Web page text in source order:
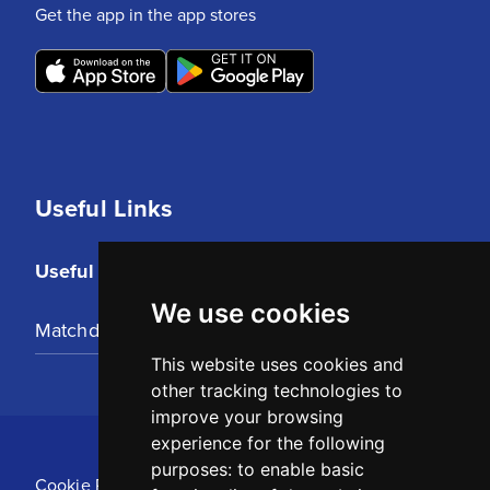
We use cookies
This website uses cookies and
other tracking technologies to
improve your browsing
experience for the following
purposes: to enable basic
Useful Links
Useful Links
Matchday Tickets
Get the app in the app stores
Cookie Policy